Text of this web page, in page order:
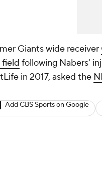
Giants wide receiver
following Nabers'
in 2017, asked the
Add CBS Sports on Google